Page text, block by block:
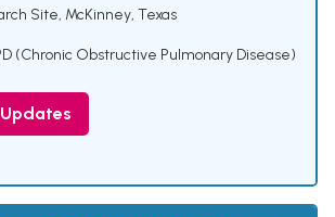
Site, McKinney, Texas
(Chronic Obstructive Pulmonary Disease)